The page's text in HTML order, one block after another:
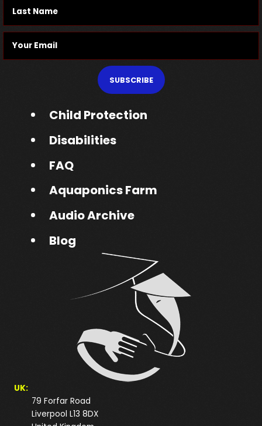
SUBSCRIBE
Child Protection
Disabilities
FAQ
Aquaponics Farm
Audio Archive
Blog
UK:
79 Forfar Road
Liverpool L13 8DX